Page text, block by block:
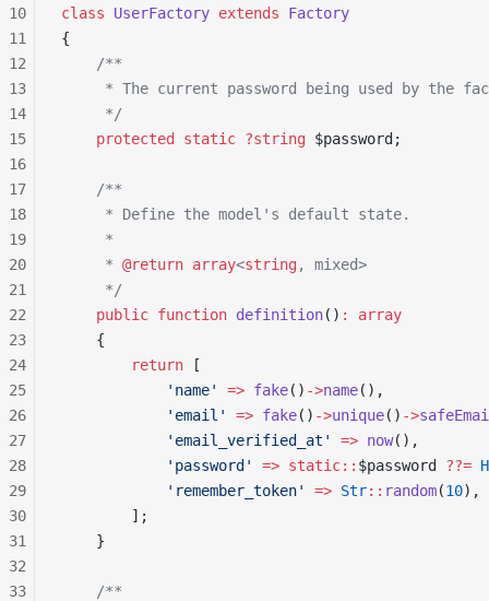
class UserFactory extends Factory
{
    /**
* The current password being used by the
     */
    protected
static ?string $password;
    /**
     * Define the model's default state.
     *
     *
@return array<string, mixed>
     */
    public
function definition() :
array
    {
        return
[
            'name'
=> fake() ->name(),
            'email'
=> fake() ->unique() ->
            'email_verified_at'
=> now(),
            'password'
=> static:: $password ??=
            'remember_token'
=> Str:: random(10),
        ];
    }
    /**
10
11
12
13
14
15
16
17
18
19
20
21
22
23
24
25
26
27
28
29
30
31
32
33